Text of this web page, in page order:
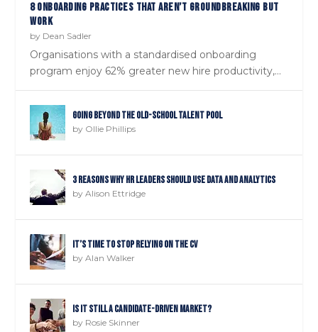
8 ONBOARDING PRACTICES THAT AREN’T GROUNDBREAKING BUT
WORK
by Dean Sadler
Organisations with a standardised onboarding
program enjoy 62% greater new hire productivity,...
Going Beyond The Old-School Talent Pool
by Ollie Phillips
3 reasons why HR leaders should use data and analytics
byAlison Ettridge
It’s time to STOP relying on the CV
byAlan Walker
Is it still a candidate-driven market?
by Rosie Skinner